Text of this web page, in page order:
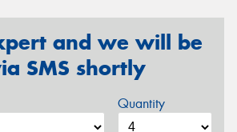
and we will be
SMS shortly
Quantity